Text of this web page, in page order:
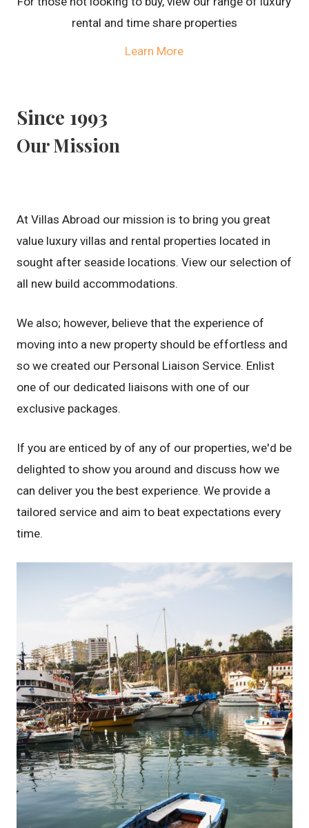
rental and time share properties
Learn More
Since 1993
Our Mission
At Villas Abroad our mission is to bring you great
value luxury villas and rental properties located in
sought after seaside locations. View our selection of
all new build accommodations.
We also; however, believe that the experience of
moving into a new property should be effortless and
so we created our Personal Liaison Service. Enlist
one of our dedicated liaisons with one of our
exclusive packages.
If you are enticed by of any of our properties, we'd be
delighted to show you around and discuss how we
can deliver you the best experience. We provide a
tailored service and aim to beat expectations every
time.